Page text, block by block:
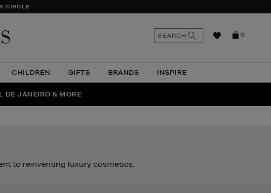
CIRCLE
CHILDREN GIFTS BRANDS INSPIRE
0
SEARCH
NOW
DE JANEIRO & MORE
SUNGLASSES
to reinventing luxury cosmetics.